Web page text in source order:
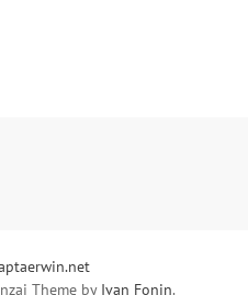
Theme by Ivan Fonin.